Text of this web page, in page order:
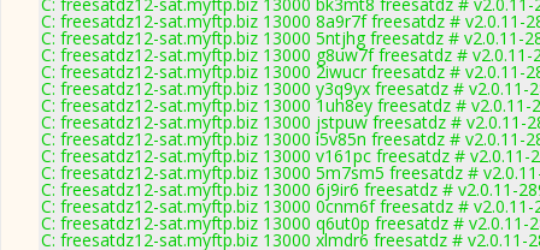
C: freesatdz12-sat.myftp.biz 13000 8a9r7f freesatdz # v2.0.11-
C: freesatdz12-sat.myftp.biz 13000 5ntjhg freesatdz # v2.0.11-
C: freesatdz12-sat.myftp.biz 13000 g8uw7f freesatdz # v2.0.11-
C: freesatdz12-sat.myftp.biz 13000 2iwucr freesatdz # v2.0.11-
C: freesatdz12-sat.myftp.biz 13000 y3q9yx freesatdz # v2.0.11-
C: freesatdz12-sat.myftp.biz 13000 1uh8ey freesatdz # v2.0.11-
C: freesatdz12-sat.myftp.biz 13000 jstpuw freesatdz # v2.0.11-
C: freesatdz12-sat.myftp.biz 13000 i5v85n freesatdz # v2.0.11-
C: freesatdz12-sat.myftp.biz 13000 v161pc freesatdz # v2.0.11-
C: freesatdz12-sat.myftp.biz 13000 5m7sm5 freesatdz #
C: freesatdz12-sat.myftp.biz 13000 6j9ir6 freesatdz # v2.0.11-
C: freesatdz12-sat.myftp.biz 13000 0cnm6f freesatdz # v2.0.11-
C: freesatdz12-sat.myftp.biz 13000 q6ut0p freesatdz # v2.0.11-
C: freesatdz12-sat.myftp.biz 13000 xlmdr6 freesatdz # v2.0.11-